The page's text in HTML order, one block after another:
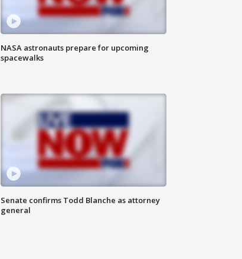
NASA astronauts prepare for upcoming
spacewalks
Senate confirms Todd Blanche as attorney
general